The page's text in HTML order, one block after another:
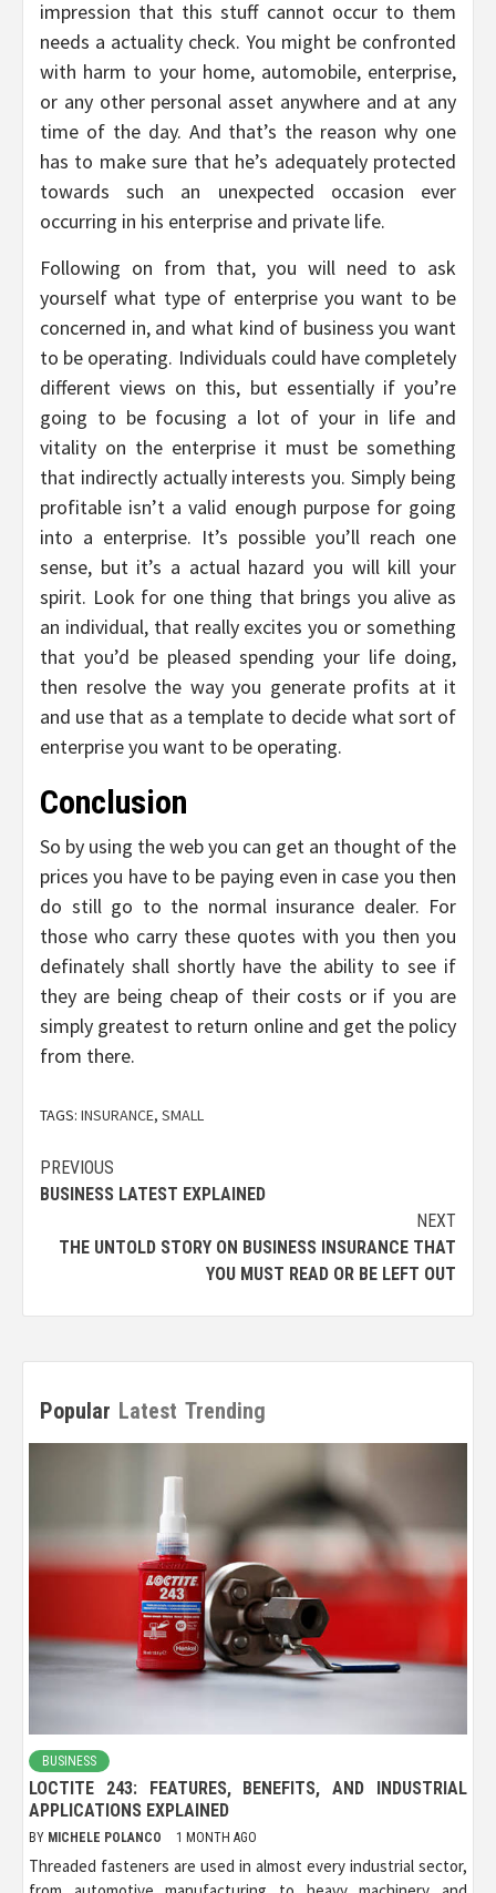
impression that this stuff cannot occur to them
needs a actuality check. You might be confronted
with harm to your home, automobile, enterprise,
or any other personal asset anywhere and at any
time of the day. And that’s the reason why one
has to make sure that he’s adequately protected
towards such an unexpected occasion ever
occurring in his enterprise and private life.
Following on from that, you will need to ask
yourself what type of enterprise you want to be
concerned in, and what kind of business you want
to be operating. Individuals could have completely
different views on this, but essentially if you’re
going to be focusing a lot of your in life and
vitality on the enterprise it must be something
that indirectly actually interests you. Simply being
profitable isn’t a valid enough purpose for going
into a enterprise. It’s possible you’ll reach one
sense, but it’s a actual hazard you will kill your
spirit. Look for one thing that brings you alive as
an individual, that really excites you or something
that you’d be pleased spending your life doing,
then resolve the way you generate profits at it
and use that as a template to decide what sort of
enterprise you want to be operating.
Conclusion
So by using the web you can get an thought of the
prices you have to be paying even in case you then
do still go to the normal insurance dealer. For
those who carry these quotes with you then you
definately shall shortly have the ability to see if
they are being cheap of their costs or if you are
simply greatest to return online and get the policy
from there.
TAGS: INSURANCE, SMALL
Post
navigation
PREVIOUS
BUSINESS LATEST EXPLAINED
NEXT
THE UNTOLD STORY ON BUSINESS INSURANCE THAT
YOU MUST READ OR BE LEFT OUT
Popular Latest Trending
BUSINESS
LOCTITE 243: FEATURES, BENEFITS, AND INDUSTRIAL
APPLICATIONS EXPLAINED
BY MICHELE POLANCO 1 MONTH AGO
Threaded fasteners are used in almost every industrial sector,